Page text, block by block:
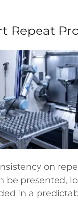
Repeat
on
be presented,
in a